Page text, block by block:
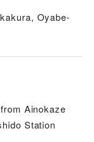
Oyabe-
Ainokaze
Station